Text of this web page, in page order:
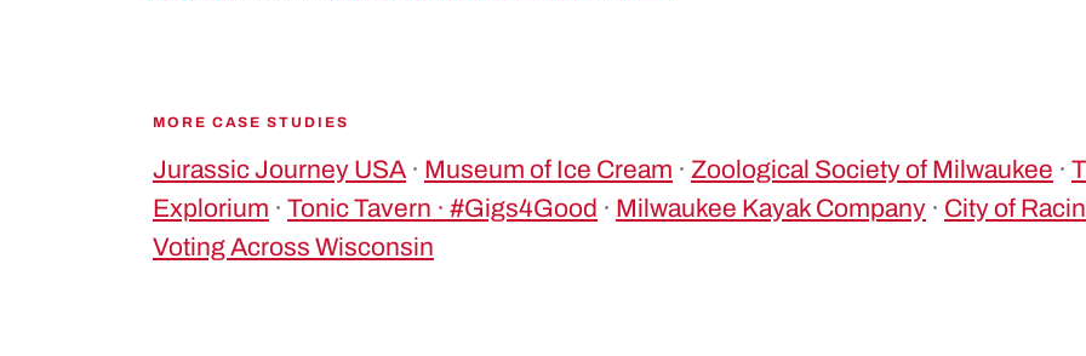
MORE CASE STUDIES
Jurassic Journey USA · Museum of Ice Cream · Zoological Society of Milwaukee ·
Explorium · Tonic Tavern · #Gigs4Good · Milwaukee Kayak Company · City of
Voting Across Wisconsin